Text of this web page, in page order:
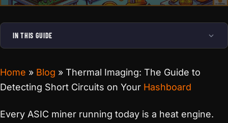
IN THIS GUIDE
Home » Blog » Thermal Imaging: The Guide to
Detecting Short Circuits on Your Hashboard
Every ASIC miner running today is a heat engine.